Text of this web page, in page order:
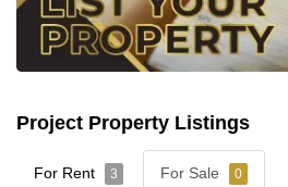
Project Property Listings
For Rent 3 For Sale 0